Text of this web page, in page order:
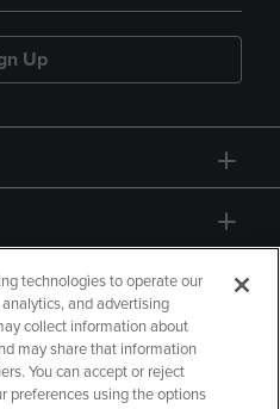
Up
technologies to operate our
and advertising
collect information about
may share that information
You can accept or reject
preferences using the options